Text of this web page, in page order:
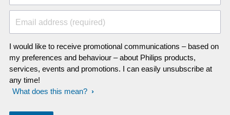
Email address (required)
I would like to receive promotional communications – based on
my preferences and behaviour – about Philips products,
services, events and promotions. I can easily unsubscribe at
any time!
What does this mean?